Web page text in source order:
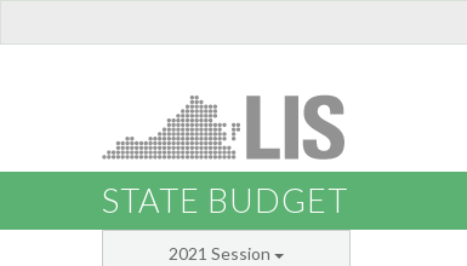
STATE BUDGET
2021 Session